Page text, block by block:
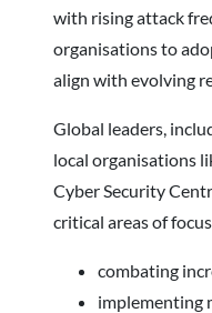
with rising attack
organisations to
align with evolving
Global leaders,
local organisations
Cyber Security
critical areas of
combating
implementing